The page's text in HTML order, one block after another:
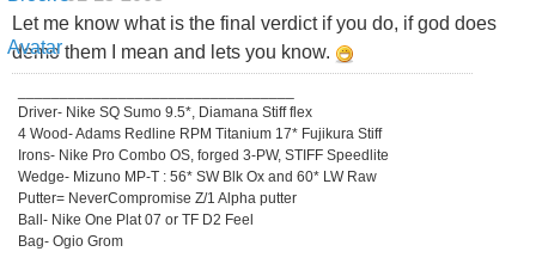
Let me know what is the final verdict if you do, if god does
demo them I mean and lets you know.
Driver- Nike SQ Sumo 9.5*, Diamana Stiff flex
4 Wood- Adams Redline RPM Titanium 17* Fujikura Stiff
Irons- Nike Pro Combo OS, forged 3-PW, STIFF Speedlite
Wedge- Mizuno MP-T : 56* SW Blk Ox and 60* LW Raw
Putter= NeverCompromise Z/1 Alpha putter
Ball- Nike One Plat 07 or TF D2 Feel
Bag- Ogio Grom